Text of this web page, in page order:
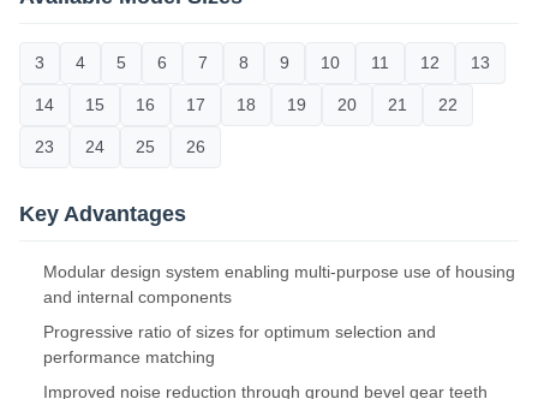
3 4 5 6 7 8 9 10 11 12 13
14 15 16 17 18 19 20 21 22
23 24 25 26
Key Advantages
Modular design system enabling multi-purpose use of housing
and internal components
Progressive ratio of sizes for optimum selection and
performance matching
Improved noise reduction through ground bevel gear teeth